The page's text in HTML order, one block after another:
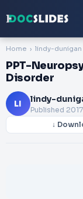
Home lindy-dunigan
PPT-
Disorder
LI lindy-
Published
↓